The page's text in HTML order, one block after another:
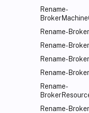
Rename-
Rename-
Rename-
Rename-
Rename-
Rename-
Rename-